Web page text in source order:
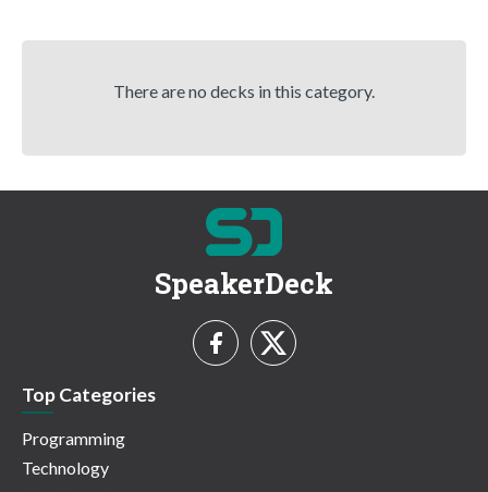
There are no decks in this category.
SpeakerDeck
Top Categories
Programming
Technology